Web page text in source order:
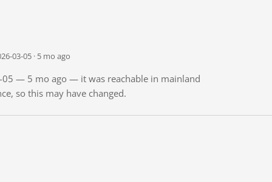
03-05 · 5 mo ago
05 — 5 mo ago — it was reachable in mainland
so this may have changed.